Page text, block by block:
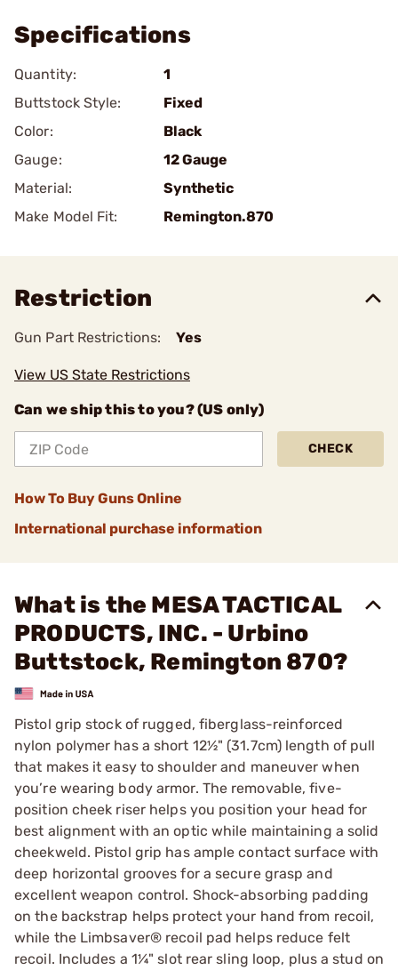
Specifications
Quantity:
1
Buttstock Style:
Fixed
Color:
Black
Gauge:
12 Gauge
Material:
Synthetic
Make Model Fit:
Remington.870
Restriction
Gun Part Restrictions: Yes
View US State Restrictions
Can we ship this to you? (US only)
CHECK
How To Buy Guns Online
International purchase information
What is the MESA TACTICAL
PRODUCTS, INC. - Urbino
Buttstock, Remington 870?
Pistol grip stock of rugged, fiberglass-reinforced
nylon polymer has a short 12½" (31.7cm) length of pull
that makes it easy to shoulder and maneuver when
you’re wearing body armor. The removable, five-
position cheek riser helps you position your head for
best alignment with an optic while maintaining a solid
cheekweld. Pistol grip has ample contact surface with
deep horizontal grooves for a secure grasp and
excellent weapon control. Shock-absorbing padding
on the backstrap helps protect your hand from recoil,
while the Limbsaver® recoil pad helps reduce felt
recoil. Includes a 1¼" slot rear sling loop, plus a stud on